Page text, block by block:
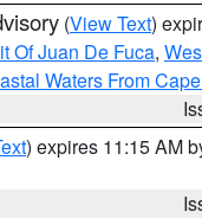
(View Text)
Of Juan De Fuca,
Waters From
) expires 11:15 AM